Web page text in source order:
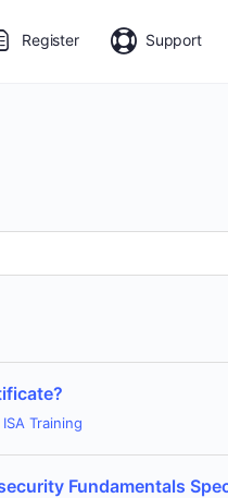
Register Support
ISA Training
Fundamentals